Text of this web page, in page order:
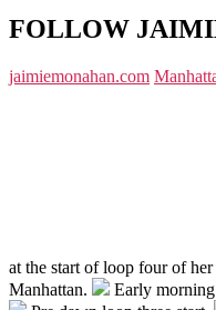
FOLLOW
jaimiemonahan.com
at the start of loop four of
Manhattan.
Early